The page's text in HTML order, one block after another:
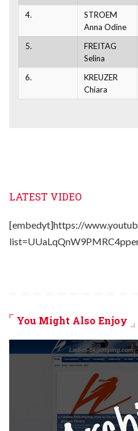
4.
STROEM
Anna Odine
5.
FREITAG
Selina
6.
KREUZER
Chiara
LATEST VIDEO
[embedyt]https://
You Might Also Enjoy